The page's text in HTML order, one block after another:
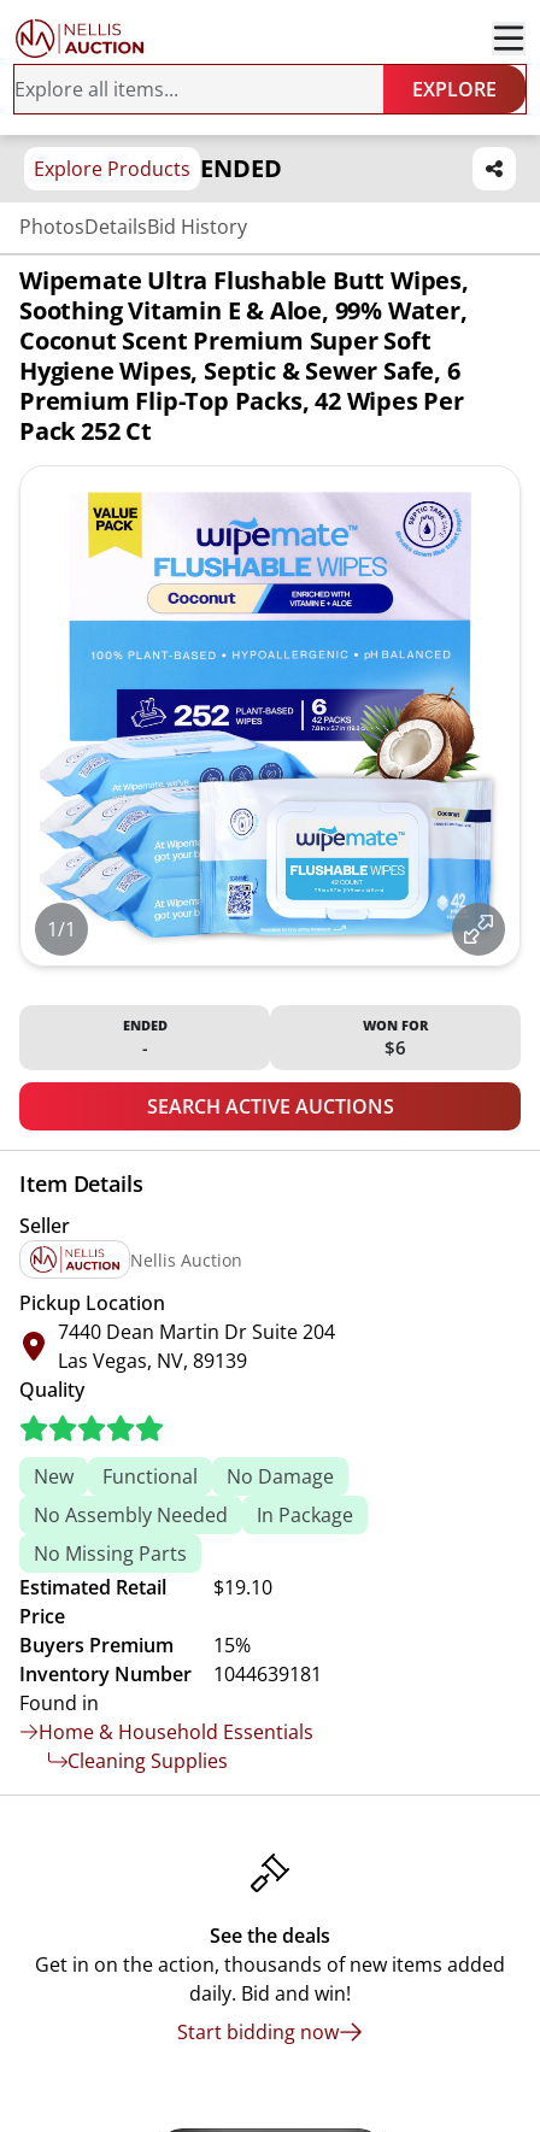
EXPLORE
Explore Products ENDED
PhotosDetailsBid History
Wipemate Ultra Flushable Butt Wipes,
Soothing Vitamin E & Aloe, 99% Water,
Coconut Scent Premium Super Soft
Hygiene Wipes, Septic & Sewer Safe, 6
Premium Flip-Top Packs, 42 Wipes Per
Pack 252 Ct
1/1
ENDED
-
WON FOR
$6
SEARCH ACTIVE AUCTIONS
Item Details
Seller
Nellis Auction
Pickup Location
7440 Dean Martin Dr Suite 204
Las Vegas, NV, 89139
Quality
New Functional
No Damage
No Assembly Needed
In Package
No Missing Parts
Estimated Retail
Price
$19.10
Buyers Premium
15%
Inventory Number
1044639181
Found in
Home & Household Essentials
Cleaning Supplies
See the deals
Get in on the action, thousands of new items added
daily. Bid and win!
Start bidding now